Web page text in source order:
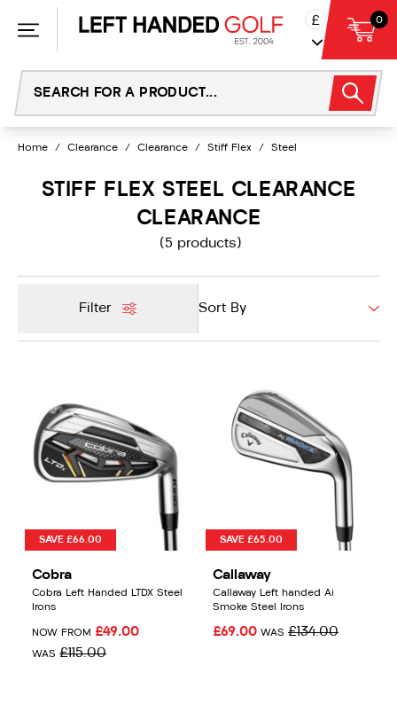
£ 0
Home / Clearance / Clearance / Stiff Flex / Steel
STIFF FLEX STEEL CLEARANCE
CLEARANCE
(5 products)
Filter
SAVE £66.00
Cobra
Cobra Left Handed LTDX Steel
Irons
NOW FROM £49.00
WAS £115.00
SAVE £65.00
Callaway
Callaway Left handed Ai
Smoke Steel Irons
£69.00 WAS £134.00